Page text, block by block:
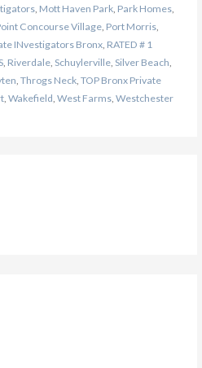
, Mott Haven Park, Park Homes,
Concourse Village, Port Morris,
INvestigators Bronx, RATED # 1
, Riverdale, Schuylerville, Silver Beach
Throgs Neck, TOP Bronx Private
, Wakefield West Farms, Westchester